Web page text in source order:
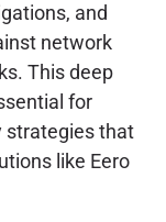
and
network
This deep
for
strategies that
like Eero